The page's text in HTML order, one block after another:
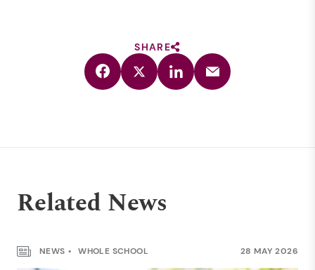
SHARE
Related News
NEWS WHOLE SCHOOL 28 MAY 2026